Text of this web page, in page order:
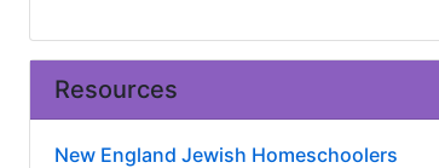
Resources
New England Jewish Homeschoolers